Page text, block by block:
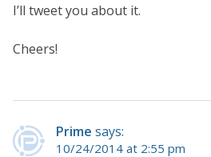
I’ll tweet you about it.
Cheers!
Prime says:
10/24/2014 at 2:55 pm